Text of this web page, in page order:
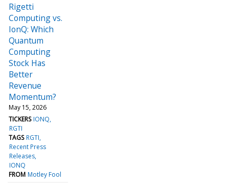
Rigetti
Computing vs.
IonQ: Which
Quantum
Computing
Stock Has
Better
Revenue
Momentum?
May 15, 2026
TICKERS IONQ
RGTI
TAGS RGTI
Recent Press
Releases
IONQ
FROM Motley Fool